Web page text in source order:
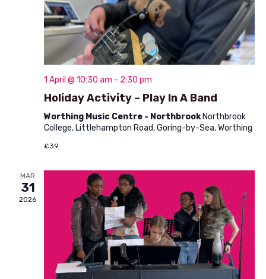
V
i
e
w
s
N
a
i
g
a
t
i
o
n
1 April @ 10:30 am - 2:30 pm
Holiday Activity – Play In A Band
Worthing Music Centre - Northbrook Northbrook
College, Littlehampton Road, Goring-by-Sea, Worthing
£39
MAR
31
2026